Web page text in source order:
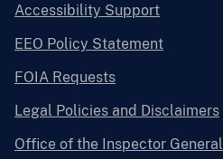
Accessibility Support
EEO Policy Statement
FOIA Requests
Legal Policies and Disclaimers
Office of the Inspector General